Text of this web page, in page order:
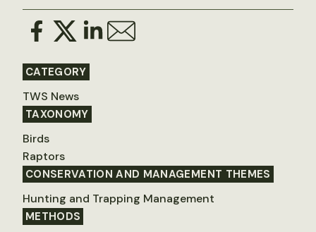
CATEGORY
TWS News
TAXONOMY
Birds
Raptors
CONSERVATION AND MANAGEMENT THEMES
Hunting and Trapping Management
METHODS